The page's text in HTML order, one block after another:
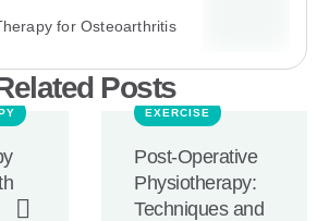
for Osteoarthritis
Posts
EXERCISE
Post-Operative
Physiotherapy:
Techniques and